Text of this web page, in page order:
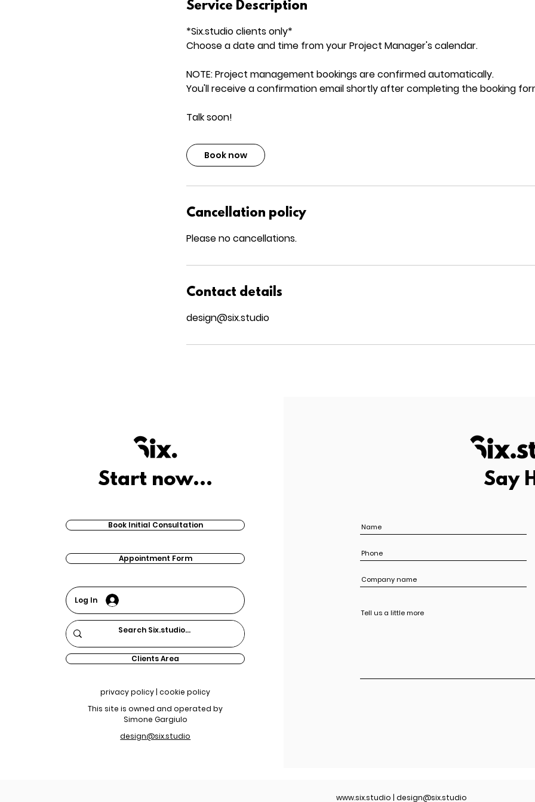
Service Description
*Six.studio clients only*
Choose a date and time from your Project Manager's calendar.
NOTE: Project management bookings are confirmed automatically.
You'll receive a confirmation email shortly after completing the booking
Talk soon!
Book now
Cancellation policy
Please no cancellations.
Contact details
design@six.studio
Start now...
Book Initial Consultation
Appointment Form
Log In
Clients Area
privacy policy | cookie policy
This site is owned and operated by
Simone Gargiulo
design@six.studio
Say
www.six.studio | design@six.studio